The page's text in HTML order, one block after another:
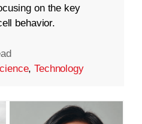
on the key
behavior.
,Technology